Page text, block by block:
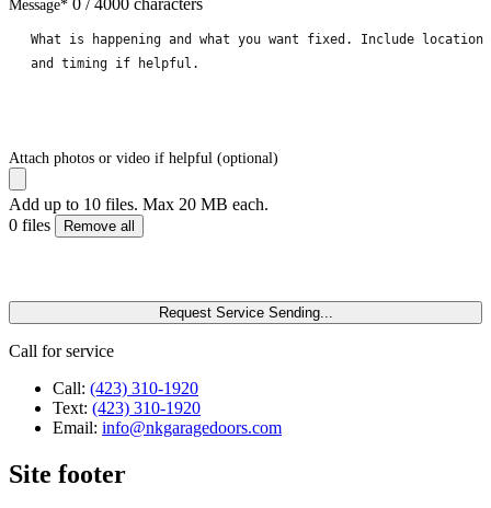
Message* 0 / 4000 characters
Attach photos or video if helpful (optional)
Add up to 10 files. Max 20 MB each.
0 files
Remove all
Request Service Sending...
Call for service
Call: (423) 310-1920
Text: (423) 310-1920
Email: info@nkgaragedoors.com
Site footer